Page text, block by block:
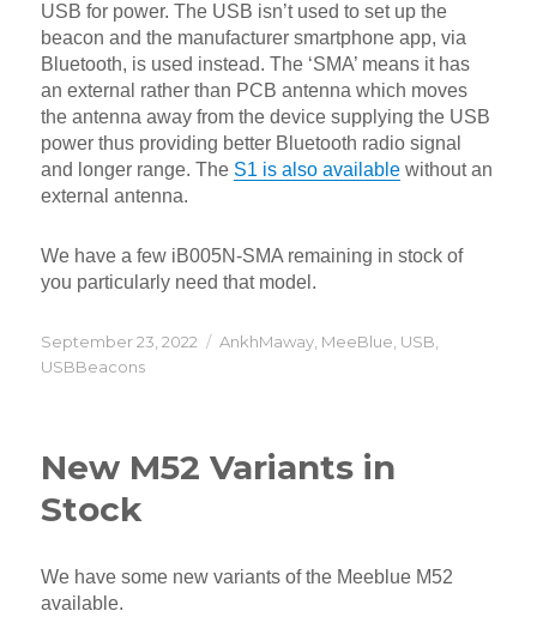
USB for power. The USB isn’t used to set up the
beacon and the manufacturer smartphone app, via
Bluetooth, is used instead. The ‘SMA’ means it has
an external rather than PCB antenna which moves
the antenna away from the device supplying the USB
power thus providing better Bluetooth radio signal
and longer range. The S1 is also available without an
external antenna.
We have a few iB005N-SMA remaining in stock of
you particularly need that model.
Posted
on
September 23, 2022 Categories
AnkhMaway, MeeBlue, USB,
USBBeacons
New M52 Variants in
Stock
We have some new variants of the Meeblue M52
available.